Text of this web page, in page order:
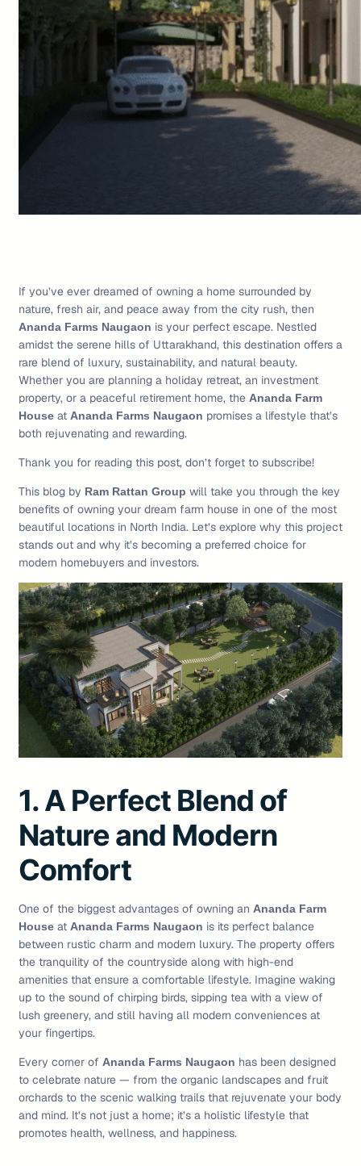
If you’ve ever dreamed of owning a home surrounded by
nature, fresh air, and peace away from the city rush, then
Ananda Farms Naugaon is your perfect escape. Nestled
amidst the serene hills of Uttarakhand, this destination offers a
rare blend of luxury, sustainability, and natural beauty.
Whether you are planning a holiday retreat, an investment
property, or a peaceful retirement home, the Ananda Farm
House at Ananda Farms Naugaon promises a lifestyle that’s
both rejuvenating and rewarding.
Thank you for reading this post, don’t forget to subscribe!
This blog by Ram Rattan Group will take you through the key
benefits of owning your dream farm house in one of the most
beautiful locations in North India. Let’s explore why this project
stands out and why it’s becoming a preferred choice for
modern homebuyers and investors.
1. A Perfect Blend of
Nature and Modern
Comfort
One of the biggest advantages of owning an Ananda Farm
House at Ananda Farms Naugaon is its perfect balance
between rustic charm and modern luxury. The property offers
the tranquility of the countryside along with high-end
amenities that ensure a comfortable lifestyle. Imagine waking
up to the sound of chirping birds, sipping tea with a view of
lush greenery, and still having all modern conveniences at
your fingertips.
Every corner of Ananda Farms Naugaon has been designed
to celebrate nature — from the organic landscapes and fruit
orchards to the scenic walking trails that rejuvenate your body
and mind. It’s not just a home; it’s a holistic lifestyle that
promotes health, wellness, and happiness.